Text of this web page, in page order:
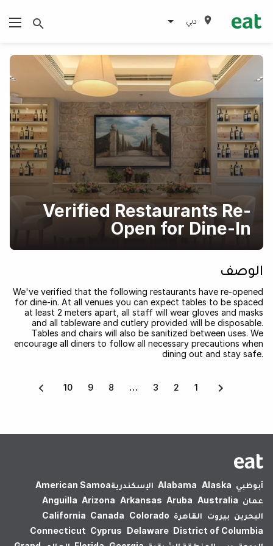
دبي
Verified Restaurants Re-
Open for Dine-In
الوصف
We've verified that the following restaurants have re-opened
for dine-in. At all venues you can expect tables to be spaced
at least 2 meters apart, all staff will wear gloves and masks
and all tableware and cutlery provided will be disposable.
Tables and chairs will also be sanitized between uses. We
encourage all diners to follow all necessary precautions when
dining out and stay safe.
1
2
3
8
9
10
أبوظبي Alabama Alaska الإسكندرية‎American Samoa
عمان
Anguilla Arizona Arkansas Aruba Australia
البحرين بيروت القاهرة California Canada Colorado
Connecticut Cyprus Delaware District of Columbia